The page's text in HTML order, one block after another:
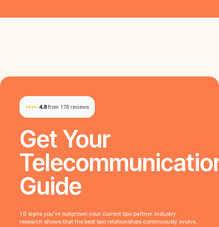
4.8 from 178 reviews
Get Your
Guide
10 signs you've outgrown your current bpo partner. industry
research shows that the best bpo relationships continuously evolve,